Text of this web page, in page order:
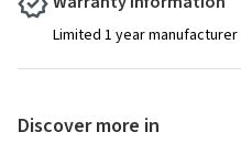
Limited 1 year
Discover more in